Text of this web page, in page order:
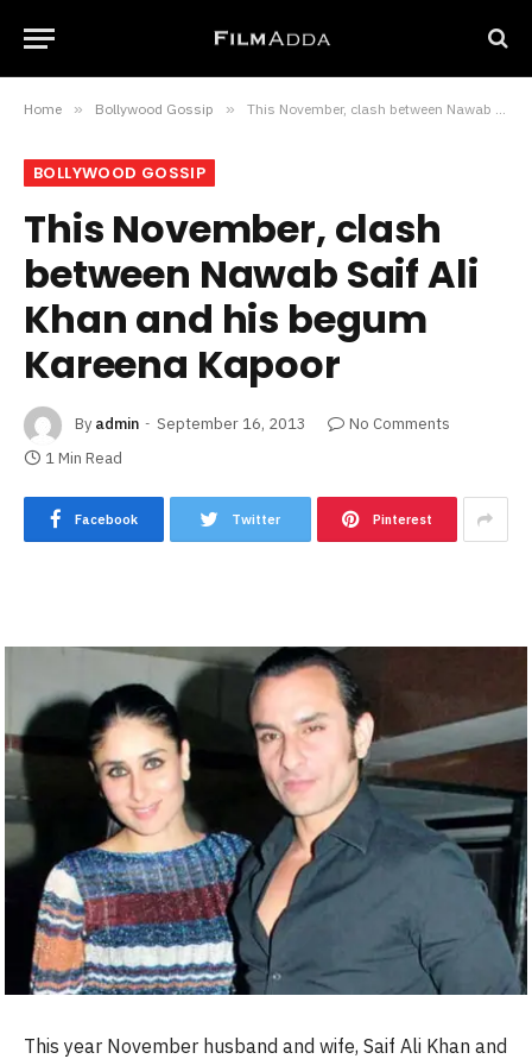
Home » Bollywood Gossip » This November, clash between Nawab Saif Ali Khan and his begum Kareena Kapoor
BOLLYWOOD GOSSIP
This November, clash
between Nawab Saif Ali
Khan and his begum
Kareena Kapoor
By admin September 16, 2013
No Comments
1 Min Read
Facebook Twitter Pinterest
This year November husband and wife, Saif Ali Khan and